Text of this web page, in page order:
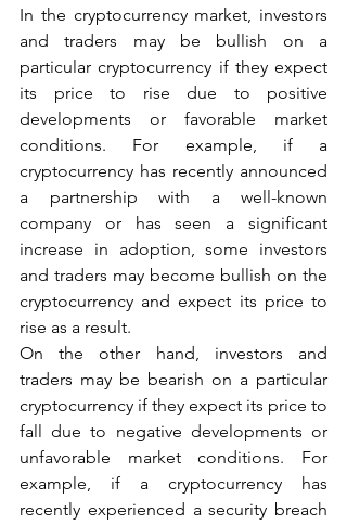
In the cryptocurrency market, investors
and traders may be bullish on a
particular cryptocurrency if they expect
its price to rise due to positive
developments or favorable market
conditions. For example, if a
cryptocurrency has recently announced
a partnership with a well-known
company or has seen a significant
increase in adoption, some investors
and traders may become bullish on the
cryptocurrency and expect its price to
rise as a result.
On the other hand, investors and
traders may be bearish on a particular
cryptocurrency if they expect its price to
fall due to negative developments or
unfavorable market conditions. For
example, if a cryptocurrency has
recently experienced a security breach